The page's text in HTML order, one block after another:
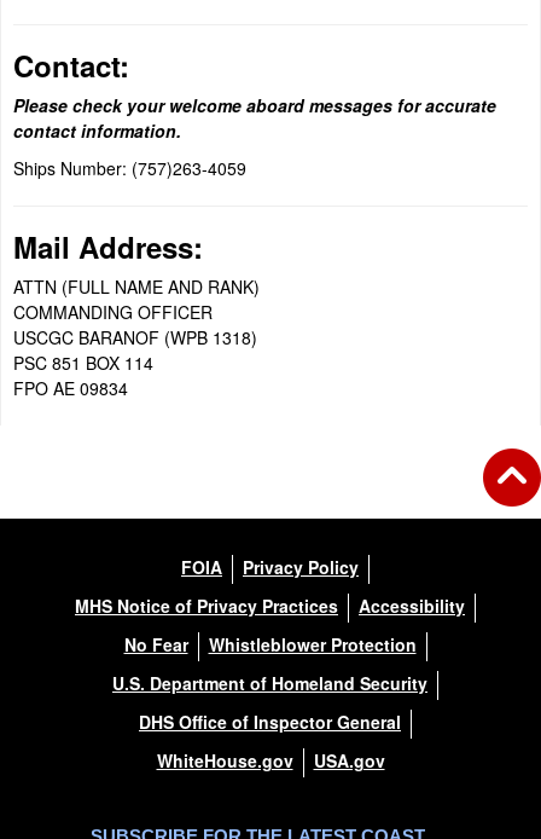
Contact:
Please check your welcome aboard messages for accurate
contact information.
Ships Number: (757)263-4059
Mail Address:
ATTN (FULL NAME AND RANK)
COMMANDING OFFICER
USCGC BARANOF (WPB 1318)
PSC 851 BOX 114
FPO AE 09834
FOIA
Privacy Policy
MHS Notice of Privacy Practices
Accessibility
No Fear
Whistleblower Protection
U.S. Department of Homeland Security
DHS Office of Inspector General
WhiteHouse.gov
USA.gov